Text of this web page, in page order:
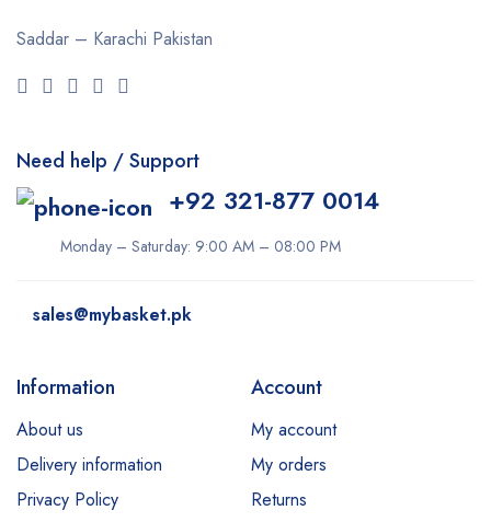
Saddar – Karachi Pakistan
Need help / Support
+92 321-877 0014
Monday – Saturday: 9:00 AM – 08:00 PM
sales@mybasket.pk
Information
About us
Delivery information
Privacy Policy
Account
My account
My orders
Returns